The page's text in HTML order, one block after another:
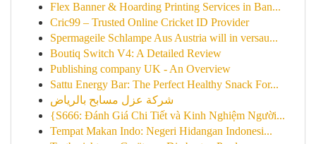
Flex Banner & Hoarding Printing Services in Ban...
Cric99 – Trusted Online Cricket ID Provider
Spermageile Schlampe Aus Austria will in versau...
Boutiq Switch V4: A Detailed Review
Publishing company UK - An Overview
Sattu Energy Bar: The Perfect Healthy Snack For...
شركة عزل مسابح بالرياض
{S666: Đánh Giá Chi Tiết và Kinh Nghiệm Người...
Tempat Makan Indo: Negeri Hidangan Indonesi...